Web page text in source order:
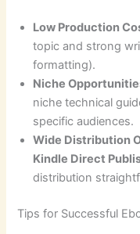
Low Production
topic and strong
formatting).
Niche
niche technical
specific audiences.
Wide Distribution
Kindle Direct
distribution
Tips for Successful